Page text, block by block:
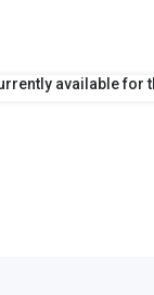
available for